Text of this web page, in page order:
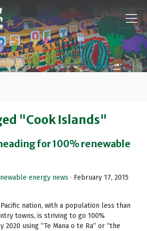
"Cook Islands"
for 100% renewable
energy news · February 17, 2015
nation, with a population less than
towns, is striving to go 100%
using “Te Mana o te Ra” or “the